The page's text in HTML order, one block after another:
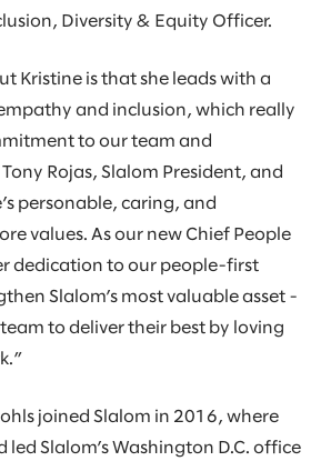
Diversity & Equity Officer.
Kristine is that she leads with a
and inclusion, which really
to our team and
Rojas, Slalom President, and
personable, caring, and
values. As our new Chief People
dedication to our people-first
Slalom’s most valuable asset -
to deliver their best by loving
joined Slalom in 2016, where
led Slalom’s Washington D.C. office